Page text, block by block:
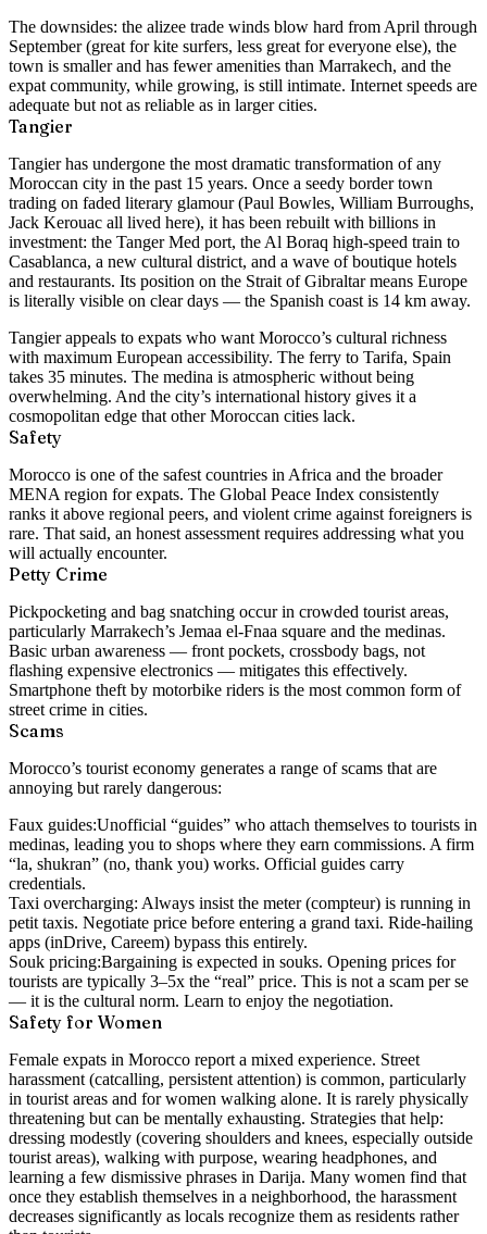
The downsides: the alizee trade winds blow hard from April through
September (great for kite surfers, less great for everyone else), the
town is smaller and has fewer amenities than Marrakech, and the
expat community, while growing, is still intimate. Internet speeds are
adequate but not as reliable as in larger cities.
Tangier
Tangier has undergone the most dramatic transformation of any
Moroccan city in the past 15 years. Once a seedy border town
trading on faded literary glamour (Paul Bowles, William Burroughs,
Jack Kerouac all lived here), it has been rebuilt with billions in
investment: the Tanger Med port, the Al Boraq high-speed train to
Casablanca, a new cultural district, and a wave of boutique hotels
and restaurants. Its position on the Strait of Gibraltar means Europe
is literally visible on clear days — the Spanish coast is 14 km away.
Tangier appeals to expats who want Morocco’s cultural richness
with maximum European accessibility. The ferry to Tarifa, Spain
takes 35 minutes. The medina is atmospheric without being
overwhelming. And the city’s international history gives it a
cosmopolitan edge that other Moroccan cities lack.
Safety
Morocco is one of the safest countries in Africa and the broader
MENA region for expats. The Global Peace Index consistently
ranks it above regional peers, and violent crime against foreigners is
rare. That said, an honest assessment requires addressing what you
will actually encounter.
Petty Crime
Pickpocketing and bag snatching occur in crowded tourist areas,
particularly Marrakech’s Jemaa el-Fnaa square and the medinas.
Basic urban awareness — front pockets, crossbody bags, not
flashing expensive electronics — mitigates this effectively.
Smartphone theft by motorbike riders is the most common form of
street crime in cities.
Scams
Morocco’s tourist economy generates a range of scams that are
annoying but rarely dangerous:
Faux guides:Unofficial “guides” who attach themselves to tourists in
medinas, leading you to shops where they earn commissions. A firm
“la, shukran” (no, thank you) works. Official guides carry
credentials.
Taxi overcharging: Always insist the meter (compteur) is running in
petit taxis. Negotiate price before entering a grand taxi. Ride-hailing
apps (inDrive, Careem) bypass this entirely.
Souk pricing:Bargaining is expected in souks. Opening prices for
tourists are typically 3–5x the “real” price. This is not a scam per se
— it is the cultural norm. Learn to enjoy the negotiation.
Safety for Women
Female expats in Morocco report a mixed experience. Street
harassment (catcalling, persistent attention) is common, particularly
in tourist areas and for women walking alone. It is rarely physically
threatening but can be mentally exhausting. Strategies that help:
dressing modestly (covering shoulders and knees, especially outside
tourist areas), walking with purpose, wearing headphones, and
learning a few dismissive phrases in Darija. Many women find that
once they establish themselves in a neighborhood, the harassment
decreases significantly as locals recognize them as residents rather